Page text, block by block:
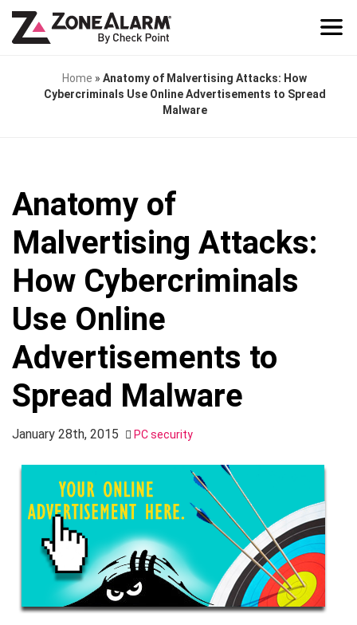
Home » Anatomy of Malvertising Attacks: How
Cybercriminals Use Online Advertisements to Spread
Malware
Anatomy of
Malvertising Attacks:
How Cybercriminals
Use Online
Advertisements to
Spread Malware
January 28th, 2015 PC security